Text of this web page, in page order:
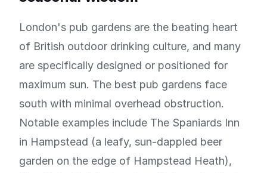
London's pub gardens are the beating heart
of British outdoor drinking culture, and many
are specifically designed or positioned for
maximum sun. The best pub gardens face
south with minimal overhead obstruction.
Notable examples include The Spaniards Inn
in Hampstead (a leafy, sun-dappled beer
garden on the edge of Hampstead Heath),